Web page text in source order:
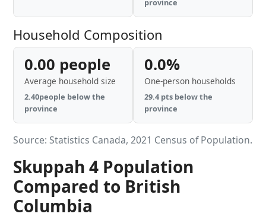
province
Household Composition
0.00 people
Average household size
2.40people below the
province
0.0%
One-person households
29.4 pts below the
province
Source: Statistics Canada, 2021 Census of Population.
Skuppah 4 Population
Compared to British
Columbia